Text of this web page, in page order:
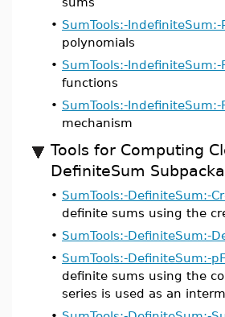
• SumTools:-IndefiniteSum:-
polynomials
• SumTools:-IndefiniteSum:-
functions
• SumTools:-
mechanism
Tools for Computing
DefiniteSum
• SumTools:-DefiniteSum:-
definite sums using the
• SumTools:-DefiniteSum:-
• SumTools:-DefiniteSum:-
definite sums using the
series is used as an